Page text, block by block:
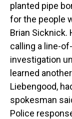
planted pipe
for the people
Brian Sicknick.
calling a line-
investigation
learned
Liebengood,
spokesman
Police